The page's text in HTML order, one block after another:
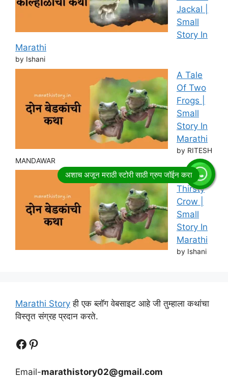
Jackal |
Small
Story In
Marathi
by Ishani
A Tale
Of Two
Frogs |
Small
Story In
Marathi
by RITESH
MANDAWAR
Story of
Thirsty
Crow |
Small
Story In
Marathi
by Ishani
Marathi Story ही एक ब्लॉग वेबसाइट आहे जी तुम्हाला कथांचा
विस्तृत संग्रह प्रदान करते.
Follow UsFollow us
Email-marathistory02@gmail.com